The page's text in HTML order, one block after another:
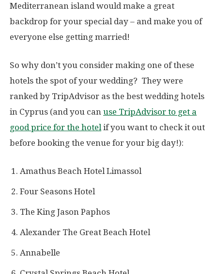
Mediterranean island would make a great
backdrop for your special day – and make you of
everyone else getting married!
So why don’t you consider making one of these
hotels the spot of your wedding? They were
ranked by TripAdvisor as the best wedding hotels
in Cyprus (and you can use TripAdvisor to get a
good price for the hotel if you want to check it out
before booking the venue for your big day!):
Amathus Beach Hotel Limassol
Four Seasons Hotel
The King Jason Paphos
Alexander The Great Beach Hotel
Annabelle